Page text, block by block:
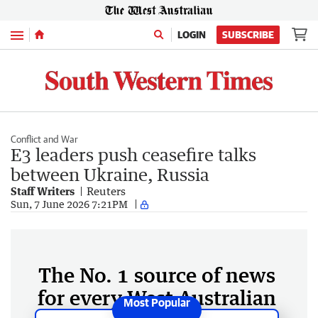
Menu LOGIN SUBSCRIBE
Conflict and War
E3 leaders push ceasefire talks
between Ukraine, Russia
Staff Writers Reuters
Sun, 7 June 2026 7:21PM
The No. 1 source of news
for every West Australian